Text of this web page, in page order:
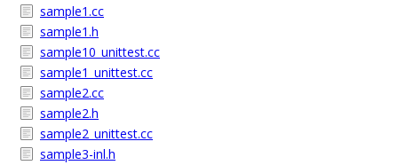
sample1.cc
sample1.h
sample10_unittest.cc
sample1_unittest.cc
sample2.cc
sample2.h
sample2_unittest.cc
sample3-inl.h